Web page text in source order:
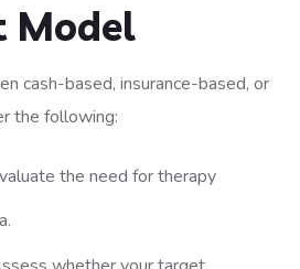
Model
cash-based, insurance-based, or
the following:
the need for therapy